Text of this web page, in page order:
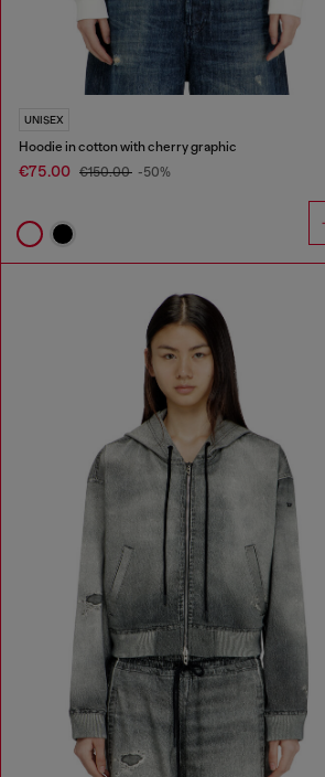
UNISEX
Hoodie in cotton with cherry graphic
€75.00 €150.00 -50%